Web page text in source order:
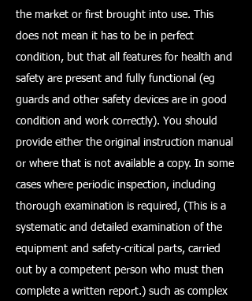
the market or first brought into use. This
does not mean it has to be in perfect
condition, but that all features for health and
safety are present and fully functional (eg
guards and other safety devices are in good
condition and work correctly). You should
provide either the original instruction manual
or where that is not available a copy. In some
cases where periodic inspection, including
thorough examination is required, (This is a
systematic and detailed examination of the
equipment and safety-critical parts, carried
out by a competent person who must then
complete a written report.) such as complex